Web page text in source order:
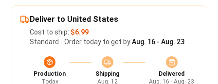
Deliver to United States
Cost to ship: $6.99
Standard - Order today to get byAug. 16 - Aug. 23
Production
Today
Shipping
Aug. 12
Delivered
Aug. 16 - Aug. 23